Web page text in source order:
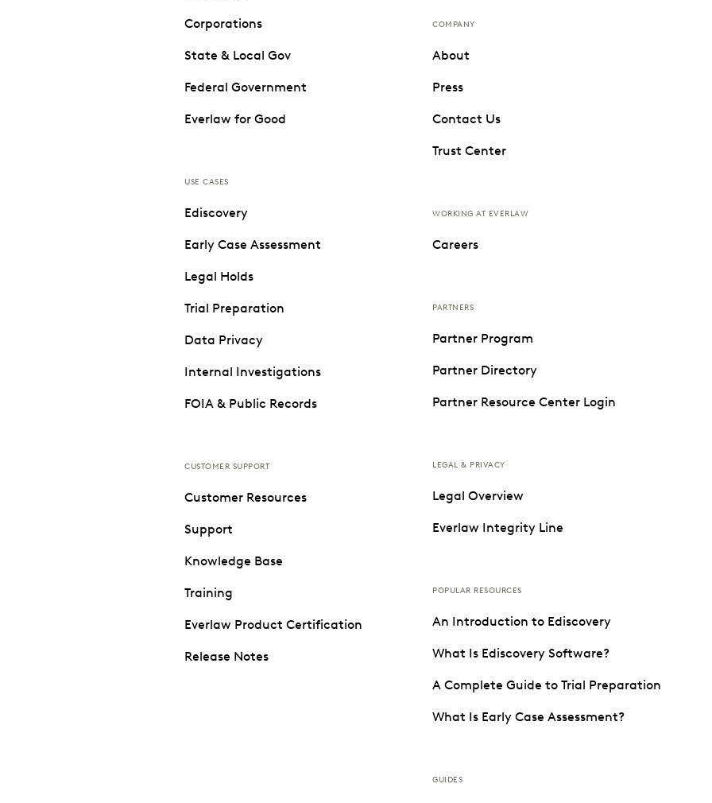
Corporations
State & Local Gov
Federal Government
Everlaw for Good
USE CASES
Ediscovery
Early Case Assessment
Legal Holds
Trial Preparation
Data Privacy
Internal Investigations
FOIA & Public Records
CUSTOMER SUPPORT
Customer Resources
Support
Knowledge Base
Training
Everlaw Product Certification
Release Notes
COMPANY
About
Press
Contact Us
Trust Center
WORKING AT EVERLAW
Careers
PARTNERS
Partner Program
Partner Directory
Partner Resource Center Login
LEGAL & PRIVACY
Legal Overview
Everlaw Integrity Line
POPULAR RESOURCES
An Introduction to Ediscovery
What Is Ediscovery Software?
A Complete Guide to Trial Preparation
What Is Early Case Assessment?
GUIDES